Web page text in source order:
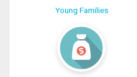
Young Families